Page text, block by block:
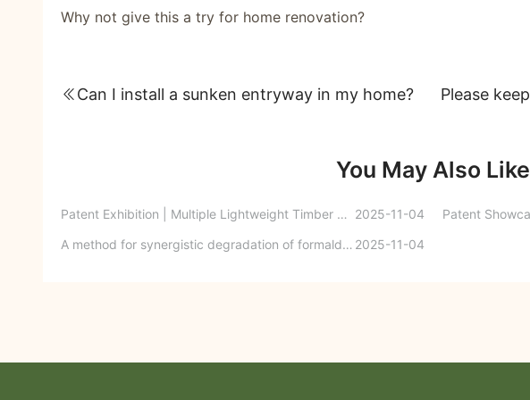
Why not give this a try for home renovation?
Can I install a sunken entryway in my home?
You May Also Like
Patent Exhibition | Multiple Lightweight Timber Trusses 2025-11-04
A method for synergistic degradation of formaldehyde in engineered wood products 2025-11-04